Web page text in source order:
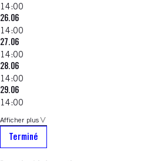
14:00
26.06
14:00
27.06
14:00
28.06
14:00
29.06
14:00
Afficher plus
Terminé